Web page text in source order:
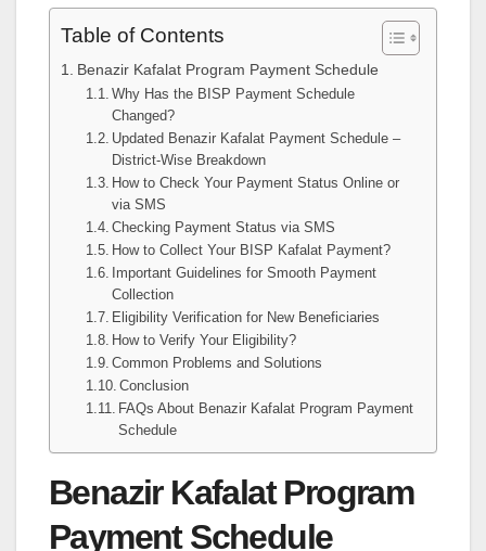
Table of Contents
Benazir Kafalat Program Payment Schedule
Why Has the BISP Payment Schedule
Changed?
Updated Benazir Kafalat Payment Schedule –
District-Wise Breakdown
How to Check Your Payment Status Online or
via SMS
Checking Payment Status via SMS
How to Collect Your BISP Kafalat Payment?
Important Guidelines for Smooth Payment
Collection
Eligibility Verification for New Beneficiaries
How to Verify Your Eligibility?
Common Problems and Solutions
Conclusion
FAQs About Benazir Kafalat Program Payment
Schedule
Benazir Kafalat Program
Payment Schedule